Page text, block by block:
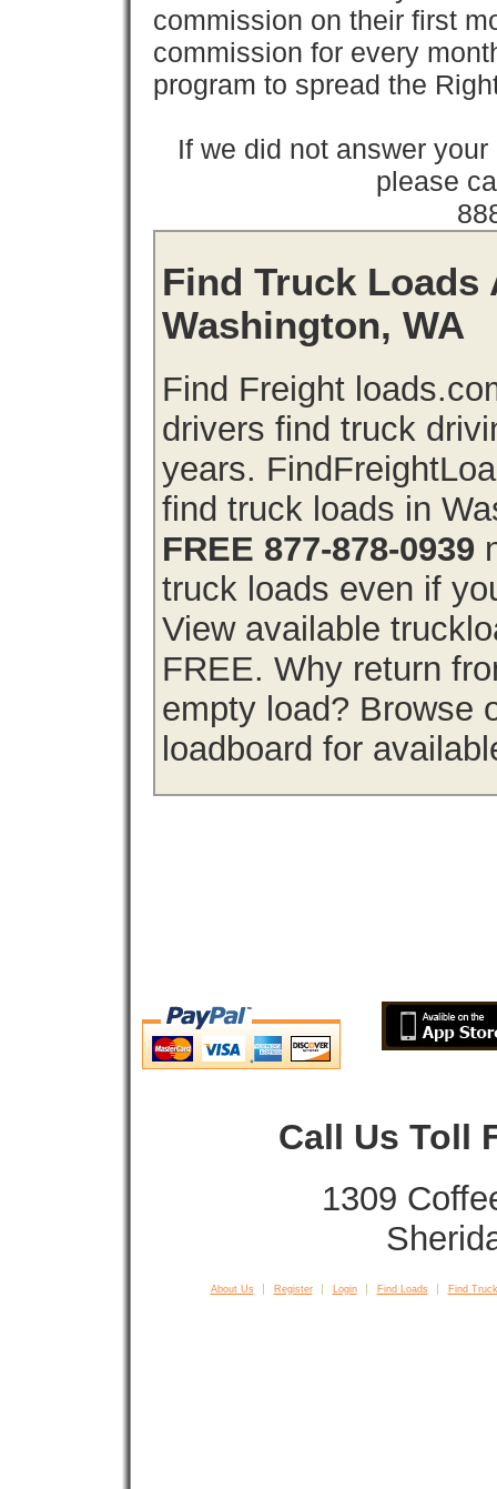
commission on their first
commission for every
program to spread the
If we did not answer
please
Find Truck Loads
Washington, WA
Find Freight
drivers find truck
years.
find truck loads in
FREE 877-878-0939
truck loads even if
View available
FREE. Why return
empty load? Browse
loadboard for
Call Us Toll
1309
About Us Register Login Find Loads Find